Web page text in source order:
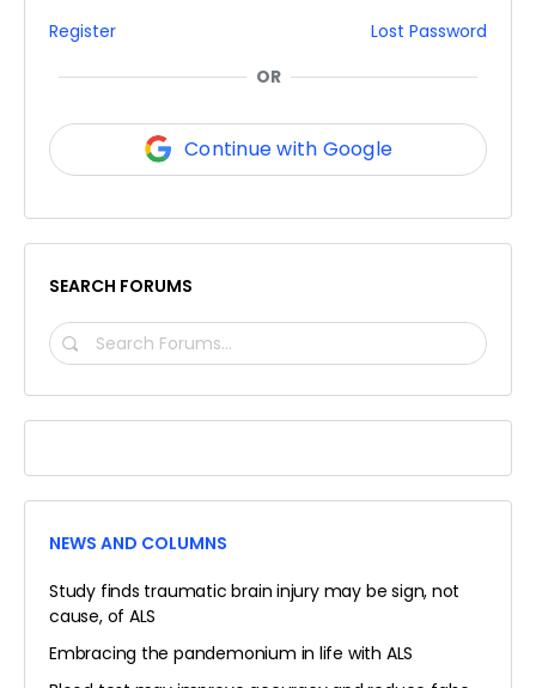
Register
Lost Password
OR
Continue with Google
SEARCH FORUMS
SEARCH
NEWS AND COLUMNS
Study finds traumatic brain injury may be sign, not
cause, of ALS
Embracing the pandemonium in life with ALS